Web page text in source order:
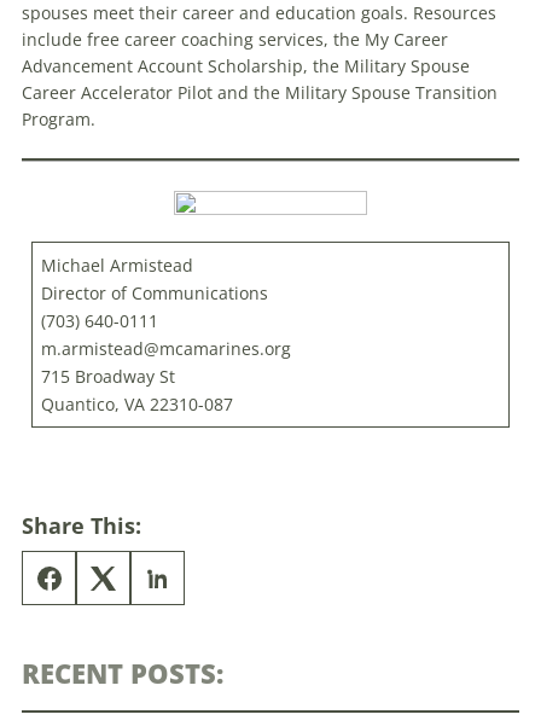
spouses meet their career and education goals. Resources
include free career coaching services, the My Career
Advancement Account Scholarship, the Military Spouse
Career Accelerator Pilot and the Military Spouse Transition
Program.
Michael Armistead
Director of Communications
(703) 640-0111
m.armistead@mcamarines.org
715 Broadway St
Quantico, VA 22310-087
Share This:
RECENT POSTS: